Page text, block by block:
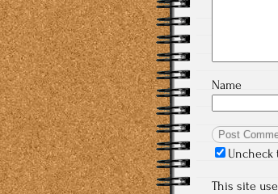
Name
Uncheck
This site